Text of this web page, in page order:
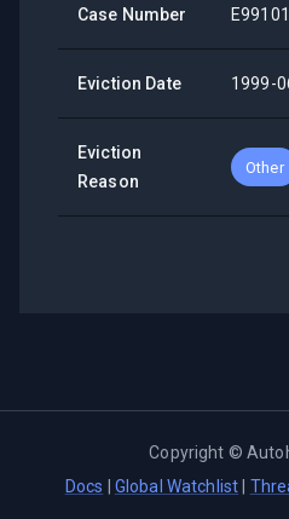
Case Number
Eviction Date 1999-
Eviction
Reason
Other
Copyright ©
Docs
Global Watchlist